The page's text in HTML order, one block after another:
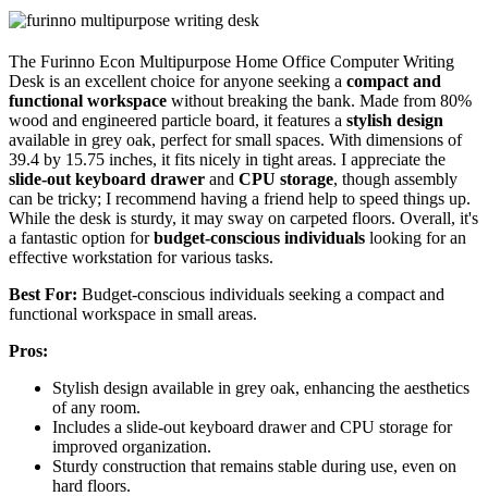
The Furinno Econ Multipurpose Home Office Computer Writing
Desk is an excellent choice for anyone seeking a compact and
functional workspace without breaking the bank. Made from 80%
wood and engineered particle board, it features a stylish design
available in grey oak, perfect for small spaces. With dimensions of
39.4 by 15.75 inches, it fits nicely in tight areas. I appreciate the
slide-out keyboard drawer and CPU storage, though assembly
can be tricky; I recommend having a friend help to speed things up.
While the desk is sturdy, it may sway on carpeted floors. Overall, it's
a fantastic option forbudget-conscious individuals looking for an
effective workstation for various tasks.
Best For: Budget-conscious individuals seeking a compact and
functional workspace in small areas.
Pros:
Stylish design available in grey oak, enhancing the aesthetics
of any room.
Includes a slide-out keyboard drawer and CPU storage for
improved organization.
Sturdy construction that remains stable during use, even on
hard floors.